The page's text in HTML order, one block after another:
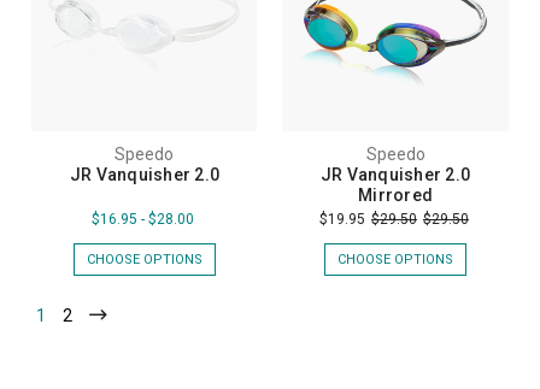
Speedo
JR Vanquisher 2.0
$16.95 - $28.00
CHOOSE OPTIONS
Speedo
JR Vanquisher 2.0
Mirrored
$19.95 $29.50 $29.50
CHOOSE OPTIONS
1 2